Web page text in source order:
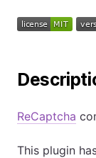
ReCaptcha
This plugin